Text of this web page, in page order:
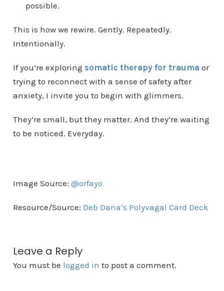
possible.
This is how we rewire. Gently. Repeatedly.
Intentionally.
If you’re exploring somatic therapy for trauma or
trying to reconnect with a sense of safety after
anxiety, I invite you to begin with glimmers.
They’re small, but they matter. And they’re waiting
to be noticed. Everyday.
Image Source: @orfayo
Resource/Source: Deb Dana’s Polyvagal Card Deck
Leave a Reply
You must be logged in to post a comment.